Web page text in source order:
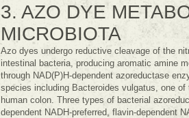
3. AZO DYE
MICROBIOTA
Azo dyes undergo reductive cleavage of the
intestinal bacteria, producing aromatic amine
through NAD(P)H-dependent azoreductase
species including Bacteroides vulgatus, one
human colon. Three types of bacterial
dependent NADH-preferred, flavin-dependent